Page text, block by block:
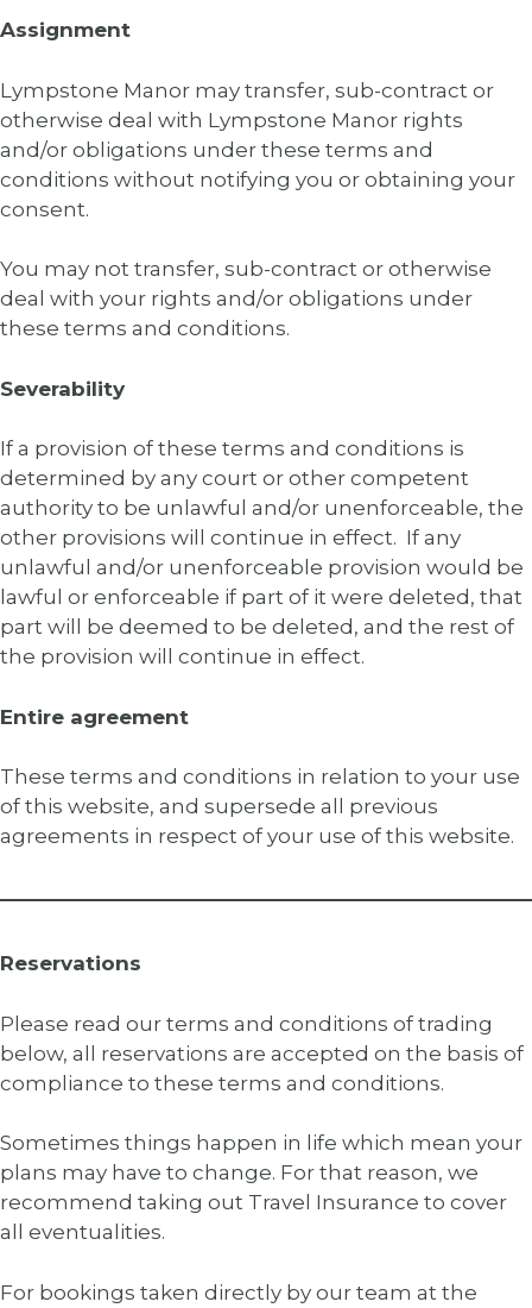
Assignment
Lympstone Manor may transfer, sub-contract or
otherwise deal with Lympstone Manor rights
and/or obligations under these terms and
conditions without notifying you or obtaining your
consent.
You may not transfer, sub-contract or otherwise
deal with your rights and/or obligations under
these terms and conditions.
Severability
If a provision of these terms and conditions is
determined by any court or other competent
authority to be unlawful and/or unenforceable, the
other provisions will continue in effect. If any
unlawful and/or unenforceable provision would be
lawful or enforceable if part of it were deleted, that
part will be deemed to be deleted, and the rest of
the provision will continue in effect.
Entire agreement
These terms and conditions in relation to your use
of this website, and supersede all previous
agreements in respect of your use of this website.
Reservations
Please read our terms and conditions of trading
below, all reservations are accepted on the basis of
compliance to these terms and conditions.
Sometimes things happen in life which mean your
plans may have to change. For that reason, we
recommend taking out Travel Insurance to cover
all eventualities.
For bookings taken directly by our team at the